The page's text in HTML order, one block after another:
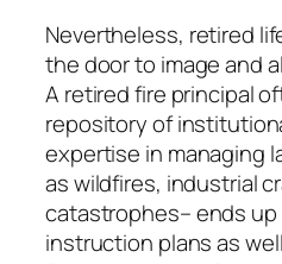
Nevertheless, retired
the door to image and
A retired fire principal
repository of
expertise in managing
as wildfires, industrial
catastrophes– ends
instruction plans as